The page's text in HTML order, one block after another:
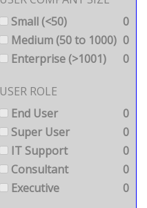
Small (<50)
0
Medium (50 to 1000) 0
Enterprise (>1001)
0
USER ROLE
End User
0
Super User
0
IT Support
0
Consultant
0
Executive
0